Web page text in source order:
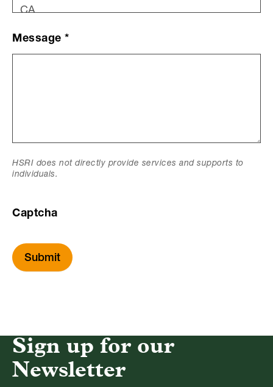
Message *
HSRI does not directly provide services and supports to
individuals.
Captcha
Submit
Sign up for our
Newsletter